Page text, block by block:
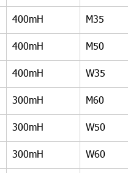
400mH M35
400mH M50
400mH W35
300mH M60
300mH W50
300mH W60